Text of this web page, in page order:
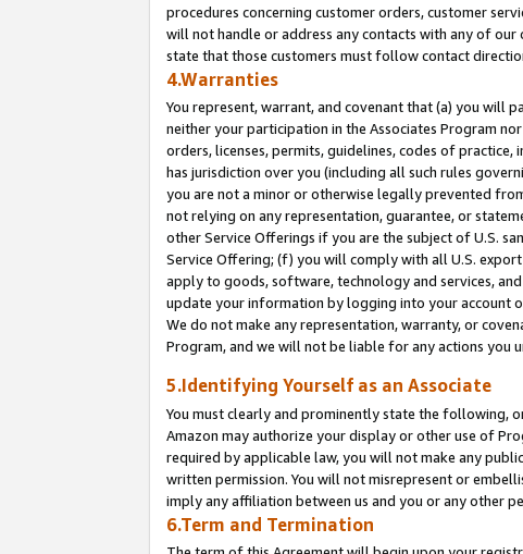
procedures concerning customer orders, customer
will not handle or address any contacts with any of
state that those customers must follow contact
4.Warranties
You represent, warrant, and covenant that (a) you will
neither your participation in the Associates Program
orders, licenses, permits, guidelines, codes of
has jurisdiction over you (including all such rules
you are not a minor or otherwise legally prevented
not relying on any representation, guarantee, or
other Service Offerings if you are the subject of U.S.
Service Offering; (f) you will comply with all U.S.
apply to goods, software, technology and services,
update your information by logging into your account
We do not make any representation, warranty, or
Program, and we will not be liable for any actions you
5.Identifying Yourself as an Associate
You must clearly and prominently state the following,
Amazon may authorize your display or other use of
required by applicable law, you will not make any
written permission. You will not misrepresent or
imply any affiliation between us and you or any other
6.Term and Termination